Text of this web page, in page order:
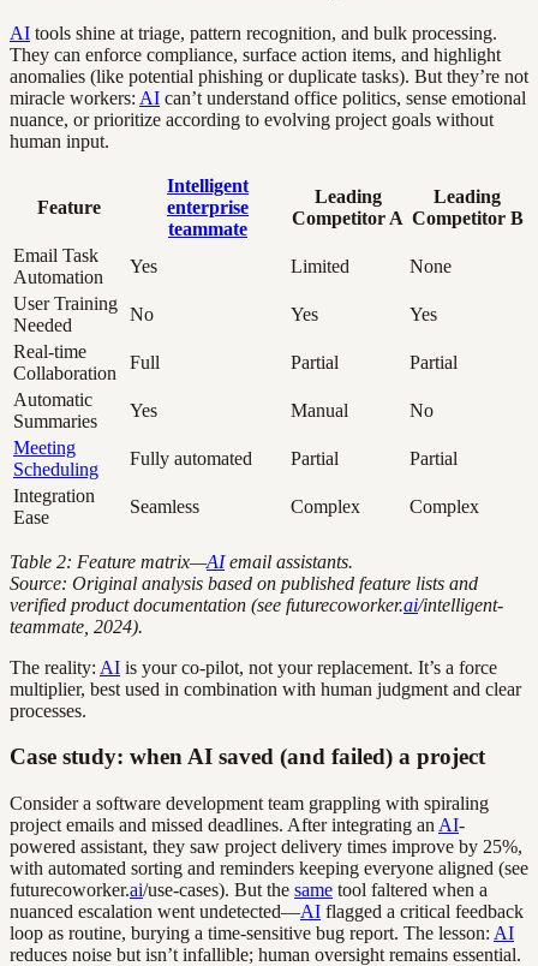
AI tools shine at triage, pattern recognition, and bulk processing.
They can enforce compliance, surface action items, and highlight
anomalies (like potential phishing or duplicate tasks). But they’re not
miracle workers: AI can’t understand office politics, sense emotional
nuance, or prioritize according to evolving project goals without
human input.
Feature
Intelligent
enterprise
teammate
Leading
Competitor A
Leading
Competitor B
Email Task
Automation
Yes Limited
None
User Training
Needed
No Yes
Yes
Real-time
Collaboration
Full Partial
Partial
Automatic
Summaries
Yes Manual
No
Meeting
Scheduling
Fully automated Partial
Partial
Integration
Ease
Seamless Complex Complex
Table 2: Feature matrix—AIemail assistants.
Source: Original analysis based on published feature lists and
verified product documentation (see futurecoworker.ai/intelligent-
teammate, 2024).
The reality: AI is your co-pilot, not your replacement. It’s a force
multiplier, best used in combination with human judgment and clear
processes.
Case study: when AI saved (and failed) a project
Consider a software development team grappling with spiraling
project emails and missed deadlines. After integrating an AI-
powered assistant, they saw project delivery times improve by 25%,
with automated sorting and reminders keeping everyone aligned (see
futurecoworker.ai/use-cases). But the same tool faltered when a
nuanced escalation went undetected—AI flagged a critical feedback
loop as routine, burying a time-sensitive bug report. The lesson: AI
reduces noise but isn’t infallible; human oversight remains essential.